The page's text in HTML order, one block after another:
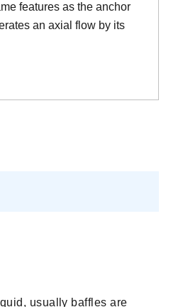
features as the anchor
an axial flow by its
usually baffles are